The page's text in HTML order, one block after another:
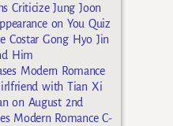
Criticize Jung Joon
on You Quiz
Costar Gong Hyo Jin
Him
Modern Romance
with Tian Xi
on August 2nd
Modern Romance C-